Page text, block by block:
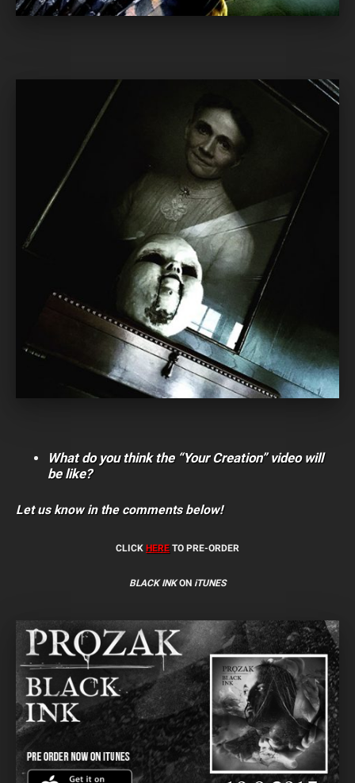
What do you think the “Your Creation” video will
be like?
Let us know in the comments below!
CLICK HERE TO PRE-ORDER
BLACK INKON iTUNES